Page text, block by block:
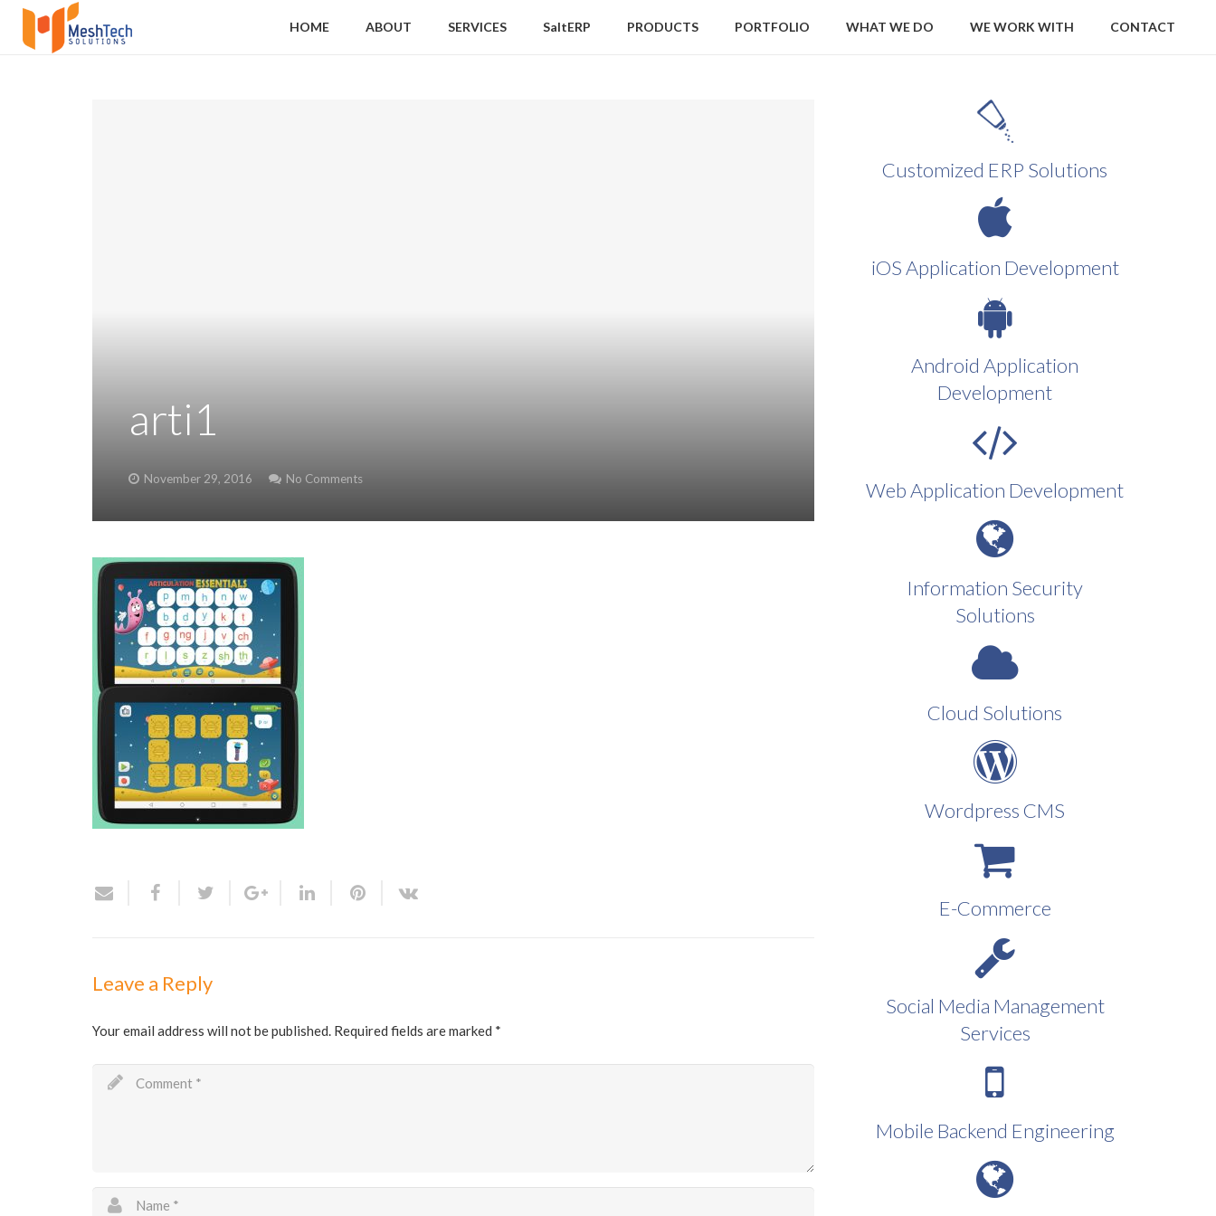
HOME ABOUT SERVICES SaltERP PRODUCTS PORTFOLIO WHAT WE DO WE WORK WITH CONTACT
arti1
November 29, 2016 No Comments
Leave a Reply
Your email address will not be published. Required fields are marked *
Customized ERP Solutions
iOS Application Development
Android Application
Development
Web Application Development
Information Security
Solutions
Cloud Solutions
Wordpress CMS
E-Commerce
Social Media Management
Services
Mobile Backend Engineering